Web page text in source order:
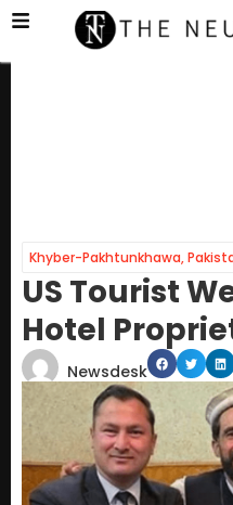
Khyber-Pakhtunkhawa,
US Tourist
Hotel
Newsdesk